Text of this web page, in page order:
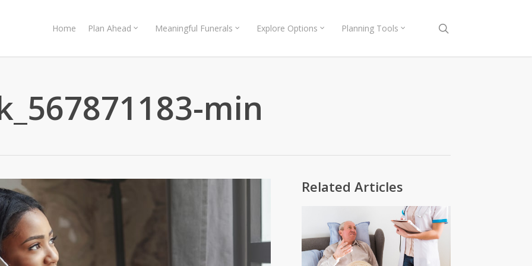
Home Plan Ahead Meaningful Funerals Explore Options Planning Tools
min
Related Articles